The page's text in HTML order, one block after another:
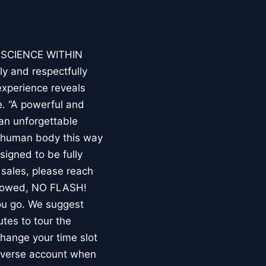
WITHIN
and respectfully
reveals
“A powerful and
unforgettable
body this way
to be fully
please reach
NO FLASH!
go. We suggest
to tour the
your time slot
account when